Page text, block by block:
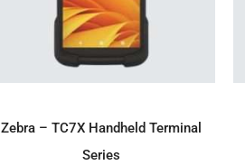
ADD TO ENQUIRY
Zebra – TC7X Handheld Terminal
Series